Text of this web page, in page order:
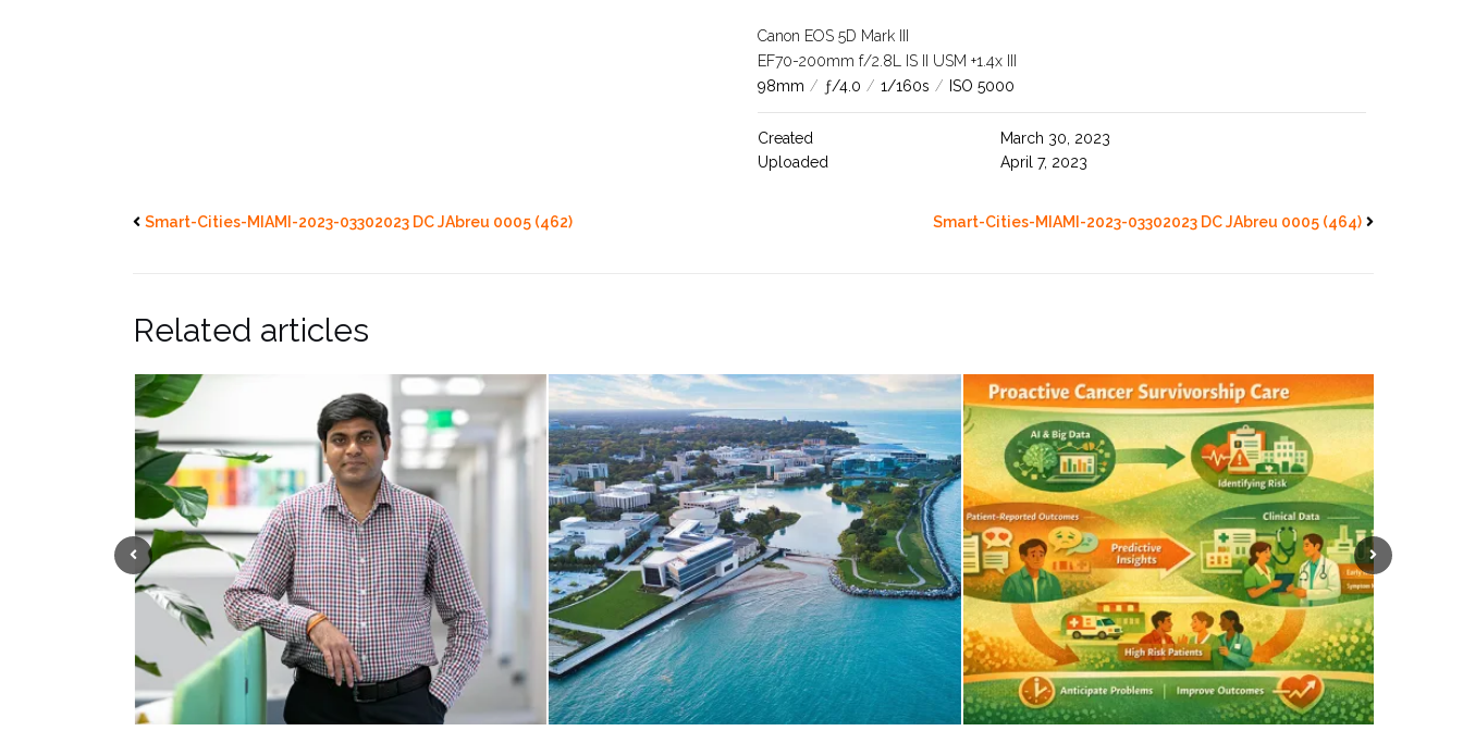
Canon EOS 5D Mark III
EF70-200mm f/2.8L IS II USM +1.4x III
98mm / ƒ/4.0 / 1/160s / ISO 5000
Created
March 30, 2023
Uploaded
April 7, 2023
Smart-Cities-MIAMI-2023-03302023 DC JAbreu 0005 (462) Smart-Cities-MIAMI-2023-03302023 DC JAbreu 0005 (464)
Related articles